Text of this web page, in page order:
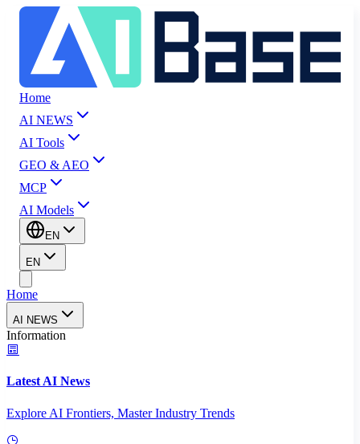
Home
AI NEWS
AI Tools
GEO & AEO
MCP
AI Models
EN
EN
Home
AI NEWS
Information
Latest AI News
Explore AI Frontiers, Master Industry Trends